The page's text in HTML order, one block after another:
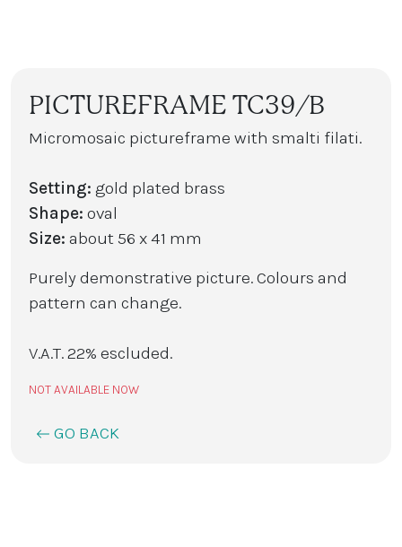
PICTUREFRAME TC39/B
Micromosaic pictureframe with smalti filati.
Setting: gold plated brass
Shape: oval
Size: about 56 x 41 mm
Purely demonstrative picture. Colours and
pattern can change.
V.A.T. 22% escluded.
NOT AVAILABLE NOW
GO BACK